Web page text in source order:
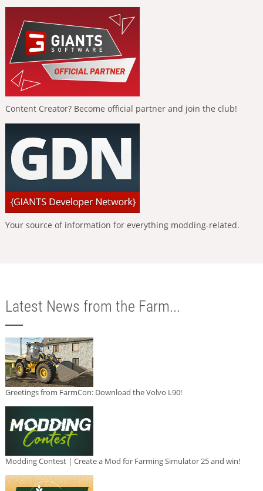
Content Creator? Become official partner and join the club!
Your source of information for everything modding-related.
Latest News from the Farm...
Greetings from FarmCon: Download the Volvo L90!
Modding Contest | Create a Mod for Farming Simulator 25 and win!